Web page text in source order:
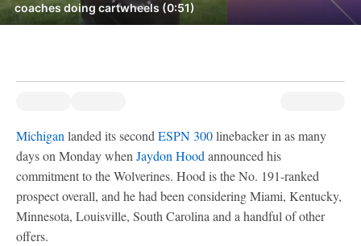
coaches doing cartwheels (0:51)
Michigan landed its second ESPN 300linebacker in as many
days on Monday when Jaydon Hood announced his
commitment to the Wolverines. Hood is the No. 191-ranked
prospect overall, and he had been considering Miami, Kentucky,
Minnesota, Louisville, South Carolina and a handful of other
offers.